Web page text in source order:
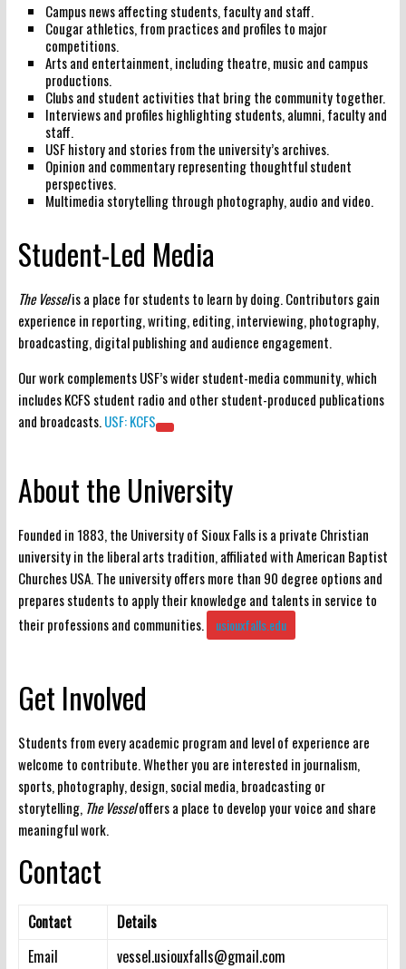
Campus newsaffecting students, faculty and staff.
Cougar athletics, from practices and profiles to major
competitions.
Arts and entertainment, including theatre, music and campus
productions.
Clubs and student activitiesthat bring the community together.
Interviews and profileshighlighting students, alumni, faculty and
staff.
USF historyand stories from the university’s archives.
Opinion and commentaryrepresenting thoughtful student
perspectives.
Multimedia storytellingthrough photography, audio and video.
Student-Led Media
The Vesselis a place for students to learn by doing. Contributors gain
experience in reporting, writing, editing, interviewing, photography,
broadcasting, digital publishing and audience engagement.
Our work complements USF’s wider student-media community, which
includesKCFS student radio and other student-produced publications
and broadcasts.USF: KCFS
About the University
Founded in 1883, the University of Sioux Falls is a private Christian
university in the liberal arts tradition, affiliated with American Baptist
Churches USA. The university offers more than 90 degree options and
prepares students to apply their knowledge and talents in service to
their professions and communities.
usiouxfalls.edu
Get Involved
Students from every academic program and level of experience are
welcome to contribute. Whether you are interested in journalism,
sports, photography, design, social media, broadcasting or
storytelling, The Vesseloffers a place to develop your voice and share
meaningful work.
Contact
Contact
Details
Email
vessel.usiouxfalls@gmail.com